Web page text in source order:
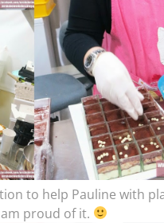
to help Pauline with
proud of it.